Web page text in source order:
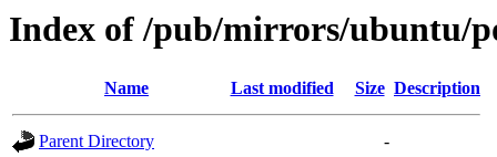
Index of /pub/mirrors/ubuntu/
Name Last modified Size Description
Parent Directory
-